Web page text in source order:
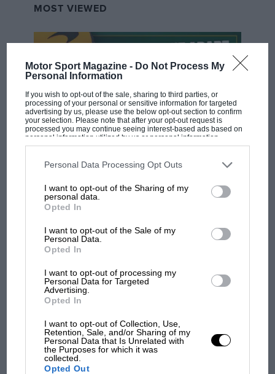
Motor Sport Magazine - Do Not Process My
Personal Information
If you wish to opt-out of the sale, sharing to third parties, or
processing of your personal or sensitive information for targeted
advertising by us, please use the below opt-out section to confirm
your selection. Please note that after your opt-out request is
processed you may continue seeing interest-based ads based on
personal information utilized by us or personal information
disclosed to third parties prior to your opt-out. You may separately
third parties on the IAB’s list of downstream participants. This
information may also be disclosed by us to third parties on the
third parties.
Personal Data Processing Opt Outs
I want to opt-out of the Sharing of my
personal data.
Opted In
I want to opt-out of the Sale of my
Personal Data.
Opted In
I want to opt-out of processing my
Personal Data for Targeted
Advertising.
Opted In
I want to opt-out of Collection, Use,
Retention, Sale, and/or Sharing of my
Personal Data that Is Unrelated with
the Purposes for which it was
collected.
Opted Out
MOST VIEWED
F1 SHOW
champ has no sympathy for F1 rival's
struggles
and lost with its new rules
MPH: Norris had no
sympathy for Russell's F1
car complaints. Here's why